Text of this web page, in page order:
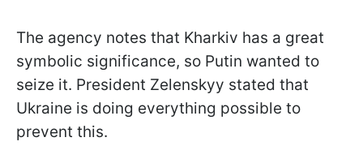
The agency notes that Kharkiv has a great
symbolic significance, so Putin wanted to
seize it. President Zelenskyy stated that
Ukraine is doing everything possible to
prevent this.